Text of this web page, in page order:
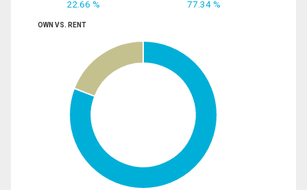
22.66 % 77.34 %
OWN VS. RENT